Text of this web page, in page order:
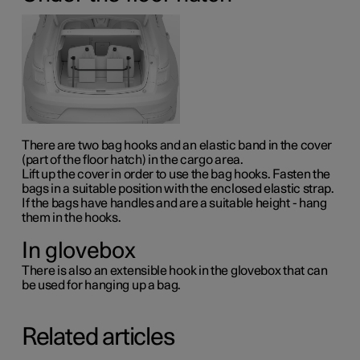
There are two bag hooks and an elastic band in the cover
(part of the floor hatch) in the cargo area.
Lift up the cover in order to use the bag hooks. Fasten the
bags in a suitable position with the enclosed elastic strap.
If the bags have handles and are a suitable height - hang
them in the hooks.
In glovebox
There is also an extensible hook in the glovebox that can
be used for hanging up a bag.
Related articles